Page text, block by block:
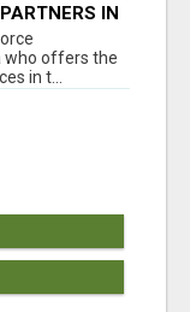
IN
who offers the
in t...